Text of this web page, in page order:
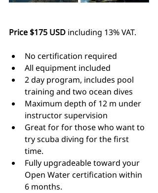
Price $175 USD including 13% VAT.
No certification required
All equipment included
2 day program, includes pool
training and two ocean dives
Maximum depth of 12 m under
instructor supervision
Great for for those who want to
try scuba diving for the first
time.
Fully upgradeable toward your
Open Water certification within
6 months.